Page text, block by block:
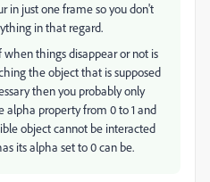
in just one frame so you don't
in that regard.
when things disappear or not is
the object that is supposed
then you probably only
alpha property from 0 to 1 and
object cannot be interacted
its alpha set to 0 can be.